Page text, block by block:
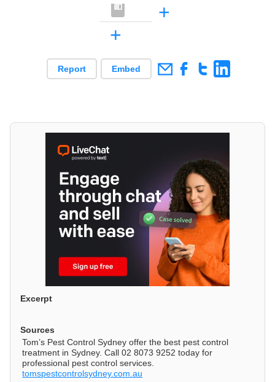
+
+
Report Embed
Excerpt
Sources
Tom’s Pest Control Sydney offer the best pest control
treatment in Sydney. Call 02 8073 9252 today for
professional pest control services.
tomspestcontrolsydney.com.au